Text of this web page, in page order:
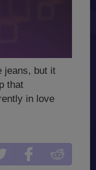
jeans, but it
that
in love